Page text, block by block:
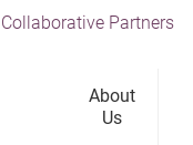
About
Us
Partners